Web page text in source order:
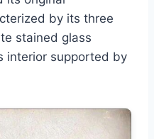
by its three
stained glass
interior supported by